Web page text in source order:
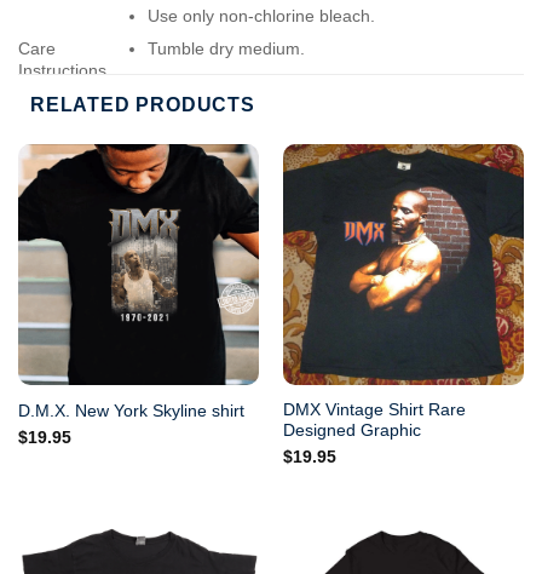
Care
Instructions
Use only non-chlorine bleach.
Tumble dry medium.
Do not dry-clean.
RELATED PRODUCTS
D.M.X. New York Skyline shirt
$19.95
DMX Vintage Shirt Rare
Designed Graphic
$19.95